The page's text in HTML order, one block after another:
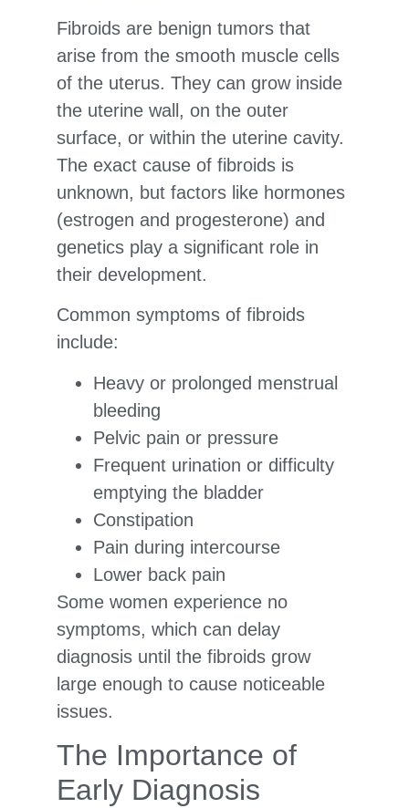
Fibroids are benign tumors that
arise from the smooth muscle cells
of the uterus. They can grow inside
the uterine wall, on the outer
surface, or within the uterine cavity.
The exact cause of fibroids is
unknown, but factors like hormones
(estrogen and progesterone) and
genetics play a significant role in
their development.
Common symptoms of fibroids
include:
Heavy or prolonged menstrual
bleeding
Pelvic pain or pressure
Frequent urination or difficulty
emptying the bladder
Constipation
Pain during intercourse
Lower back pain
Some women experience no
symptoms, which can delay
diagnosis until the fibroids grow
large enough to cause noticeable
issues.
The Importance of
Early Diagnosis